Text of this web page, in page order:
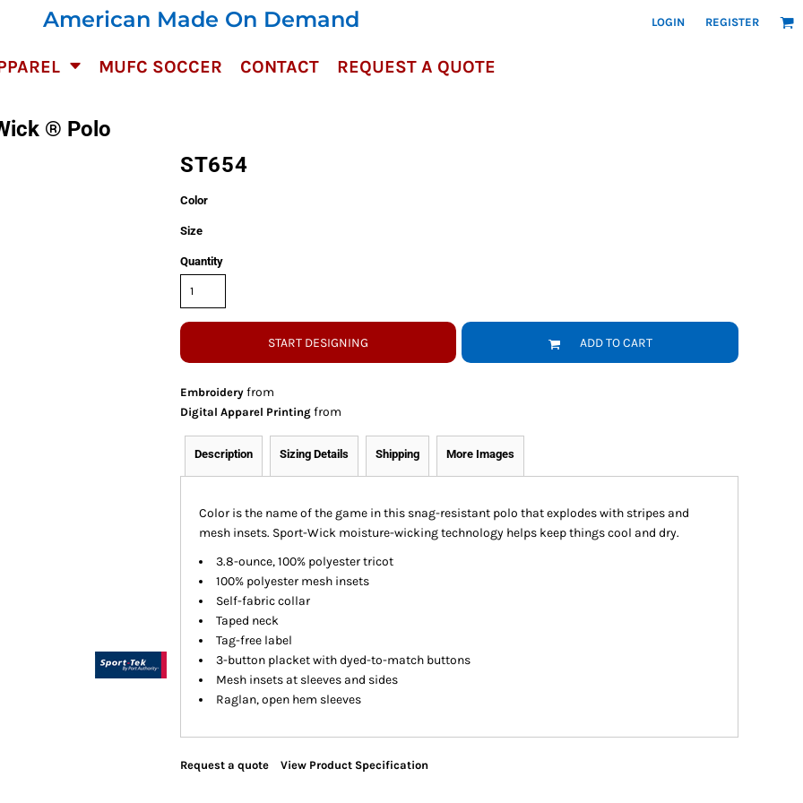
American Made On Demand LOGIN REGISTER
MUFC SOCCER CONTACT REQUEST A QUOTE
® Polo
ST654
Color
Size
Quantity
START DESIGNING ADD TO CART
Embroideryfrom
Digital Apparel Printingfrom
Description Sizing Details Shipping More Images
Color is the name of the game in this snag-resistant polo that explodes with stripes and
mesh insets. Sport-Wick moisture-wicking technology helps keep things cool and dry.
3.8-ounce, 100% polyester tricot
100% polyester mesh insets
Self-fabric collar
Taped neck
Tag-free label
3-button placket with dyed-to-match buttons
Mesh insets at sleeves and sides
Raglan, open hem sleeves
Request a quote View Product Specification